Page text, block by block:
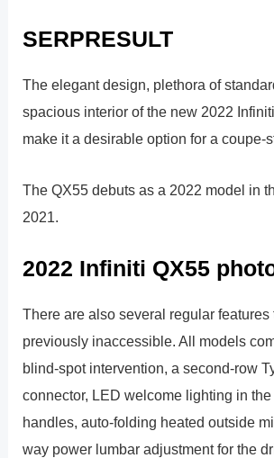
SERPRESULT
The elegant design, plethora of
spacious interior of the new 2022
make it a desirable option for a
The QX55 debuts as a 2022 model in
2021.
2022 Infiniti QX55
There are also several regular features
previously inaccessible. All models
blind-spot intervention, a second-row
connector, LED welcome lighting in
handles, auto-folding heated outside
way power lumbar adjustment for the